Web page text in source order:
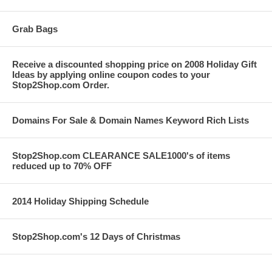
Grab Bags
Receive a discounted shopping price on 2008 Holiday Gift
Ideas by applying online coupon codes to your
Stop2Shop.com Order.
Domains For Sale & Domain Names Keyword Rich Lists
Stop2Shop.com CLEARANCE SALE1000's of items
reduced up to 70% OFF
2014 Holiday Shipping Schedule
Stop2Shop.com's 12 Days of Christmas